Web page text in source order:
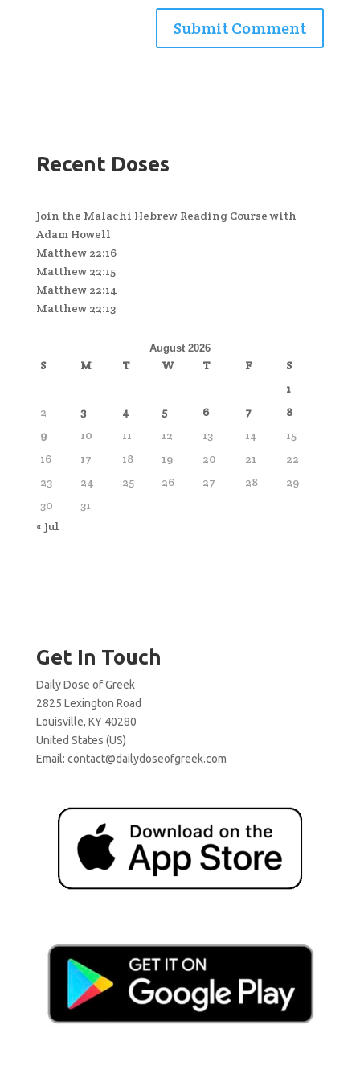
Recent Doses
Join the Malachi Hebrew Reading Course with
Adam Howell
Matthew 22:16
Matthew 22:15
Matthew 22:14
Matthew 22:13
August 2026
S M T W T F
S
1
2
3 4 5 6 7
8
9
10 11 12 13 14
15
16
17 18 19 20 21
22
23
24 25 26 27 28
29
30
31
« Jul
Get In Touch
Daily Dose of Greek
2825 Lexington Road
Louisville, KY 40280
United States (US)
Email: contact@dailydoseofgreek.com